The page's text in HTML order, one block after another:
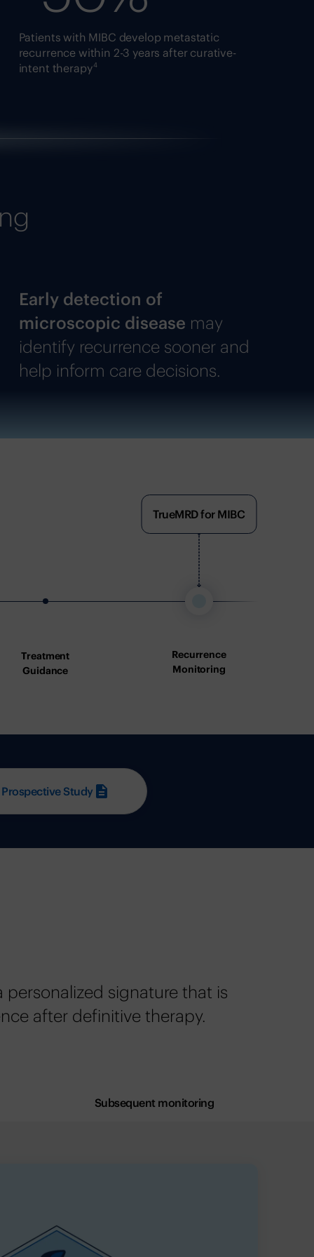
Patients with MIBC develop metastatic
recurrence within 2-3 years after curative-
intent therapy4
Early detection of
microscopic disease may
identify recurrence sooner and
help inform care decisions.
TrueMRD for MIBC
Treatment
Guidance
Recurrence
Monitoring
Study
signature that is
after definitive therapy.
Subsequent monitoring